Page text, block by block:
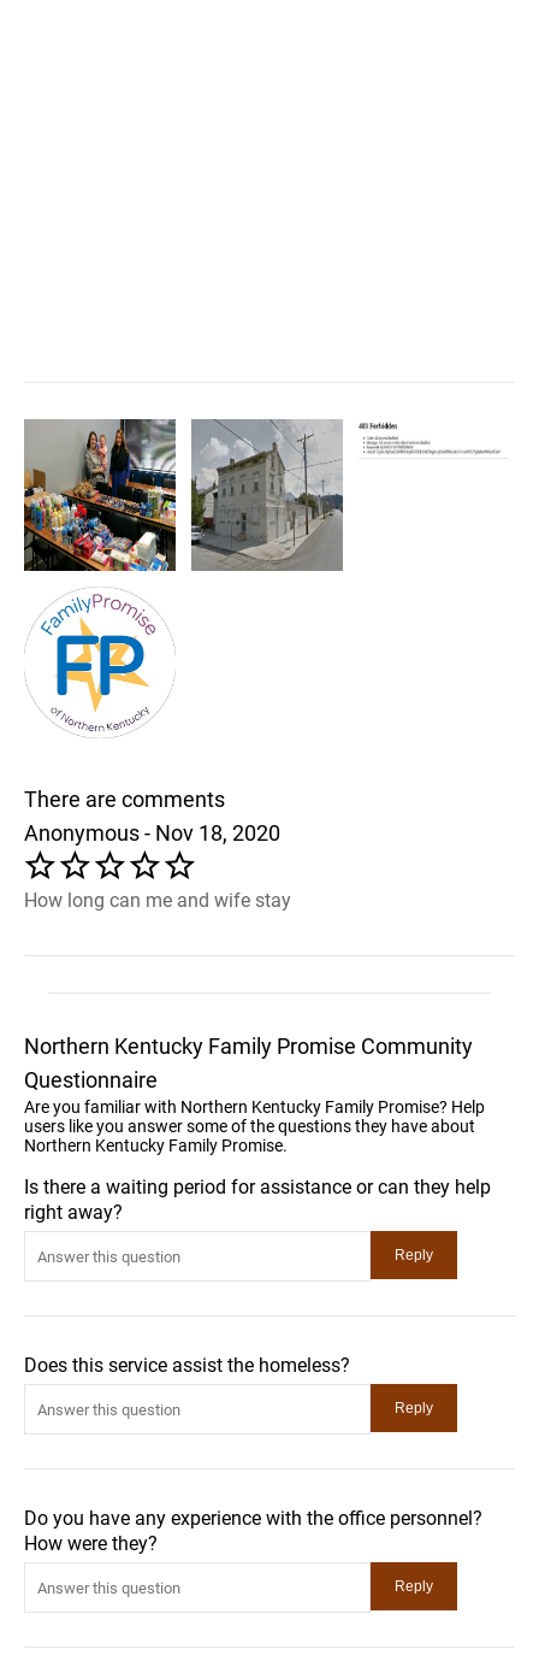
There are comments
Anonymous - Nov 18, 2020
How long can me and wife stay
Northern Kentucky Family Promise Community
Questionnaire
Are you familiar with Northern Kentucky Family Promise? Help
users like you answer some of the questions they have about
Northern Kentucky Family Promise.
Is there a waiting period for assistance or can they help
right away?
Does this service assist the homeless?
Do you have any experience with the office personnel?
How were they?